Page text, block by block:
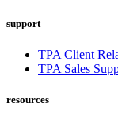
support
TPA Client
TPA Sales
resources